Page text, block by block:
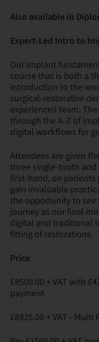
Also available in
Expert-Led Intro to
Our implant
course that is both a
introduction to the
surgical-restorative
experienced team.
through the A-Z of
digital workflows for
Attendees are given
three single-tooth
first-hand, on patients
gain invaluable
the opportunity to
journey as our final
digital and traditional
fitting of restorations.
Price
£8500.00 + VAT with
payment
£8925.00 + VAT -